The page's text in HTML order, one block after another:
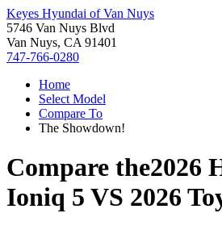
Keyes Hyundai of Van Nuys
5746 Van Nuys Blvd
Van Nuys, CA 91401
747-766-0280
Home
Select Model
Compare To
The Showdown!
Compare the2026
Ioniq 5 VS 2026